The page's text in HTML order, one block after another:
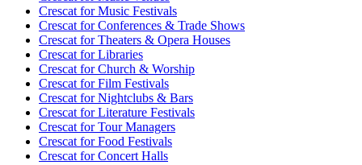
Crescat forMusic Festivals
Crescat forConferences & Trade Shows
Crescat forTheaters & Opera Houses
Crescat forLibraries
Crescat forChurch & Worship
Crescat forFilm Festivals
Crescat forNightclubs & Bars
Crescat forLiterature Festivals
Crescat forTour Managers
Crescat forFood Festivals
Crescat forConcert Halls